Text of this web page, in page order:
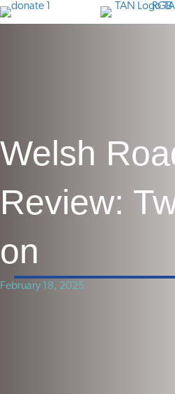
Welsh
Review:
on
February 18, 2025